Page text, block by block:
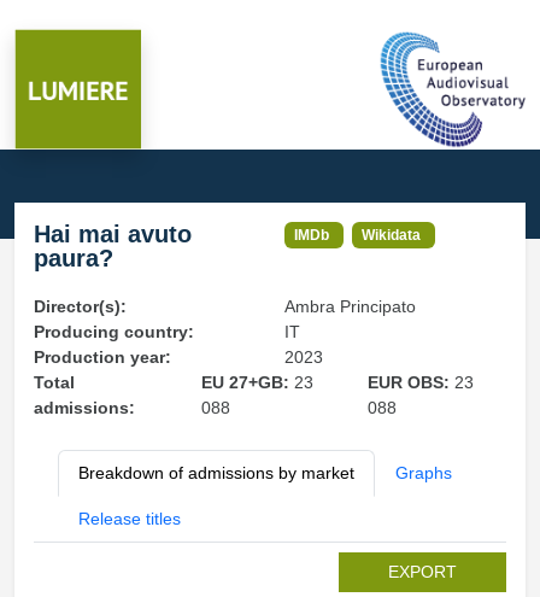
Hai mai avuto
paura?
IMDb Wikidata
Director(s):
Ambra Principato
Producing country:
IT
Production year:
2023
Total
admissions:
EU 27+GB: 23
088
EUR OBS: 23
088
Breakdown of admissions by market Graphs
Release titles
EXPORT